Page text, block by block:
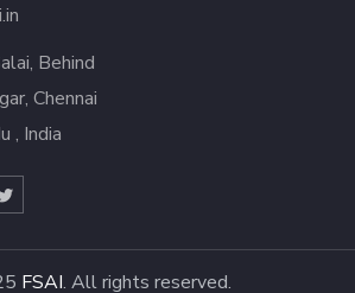
Behind
Chennai
, India
FSAI. All rights reserved.